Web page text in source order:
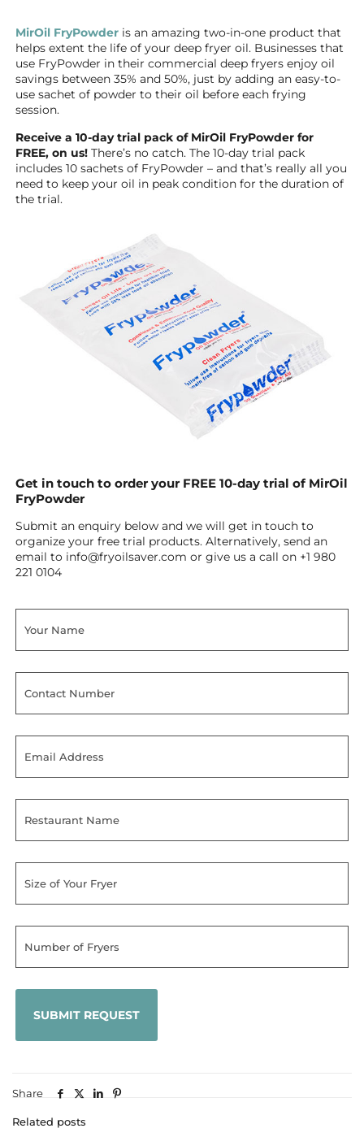
MirOil FryPowder is an amazing two-in-one product that
helps extent the life of your deep fryer oil. Businesses that
use FryPowder in their commercial deep fryers enjoy oil
savings between 35% and 50%, just by adding an easy-to-
use sachet of powder to their oil before each frying
session.
Receive a 10-day trial pack of MirOil FryPowder for
FREE, on us!There’s no catch. The 10-day trial pack
includes 10 sachets of FryPowder – and that’s really all you
need to keep your oil in peak condition for the duration of
the trial.
Get in touch to order your FREE 10-day trial of MirOil
FryPowder
Submit an enquiry below and we will get in touch to
organize your free trial products. Alternatively, send an
email to info@fryoilsaver.com or give us a call on +1 980
221 0104
Share
Related posts